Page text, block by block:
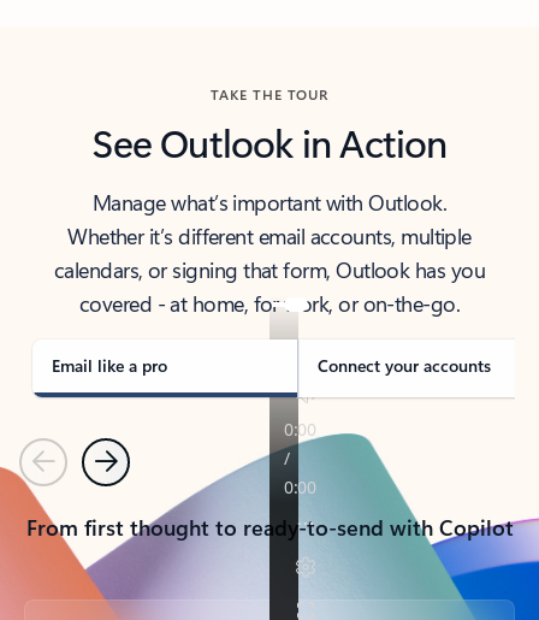
TAKE THE TOUR
See Outlook in Action
Manage what’s important with Outlook.
Whether it’s different email accounts, multiple
calendars, or signing that form, Outlook has you
covered - at home, for work, or on-the-go.
Email like a pro Connect your accounts
PreviousNext
From first thought to ready-to-send with Copilot